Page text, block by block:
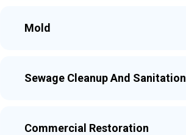
Mold
Sewage Cleanup And Sanitation
Commercial Restoration